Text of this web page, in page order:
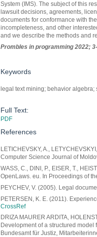
System (IMS). The subject of this
lawsuit decisions, agreements,
documents for conformance with
incompleteness, and other
and we describe the methods and
Prombles in programming 2022;
Keywords
legal text mining; behavior
Full Text:
PDF
References
LETICHEVSKY, A.,
Computer Science Journal of
WASS, C., DINI, P., EISER, T.,
OpenLaws. eu. In Proceedings of
PEYCHEV, V. (2005). Legal
PETERSEN, K. E. (2011).
CrossRef
DRIZA MAURER ARDITA,
Development of a structured
Bundesamt für Justiz,